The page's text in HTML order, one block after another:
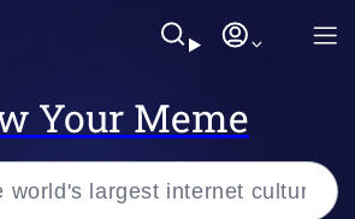
Your Meme